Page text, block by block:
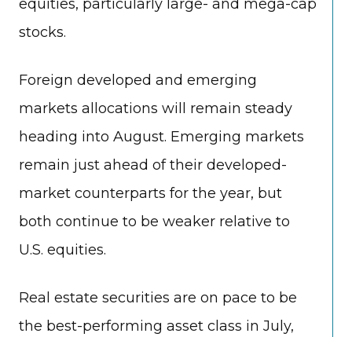
equities, particularly large- and mega-cap
stocks.
Foreign developed and emerging
markets allocations will remain steady
heading into August. Emerging markets
remain just ahead of their developed-
market counterparts for the year, but
both continue to be weaker relative to
U.S. equities.
Real estate securities are on pace to be
the best-performing asset class in July,